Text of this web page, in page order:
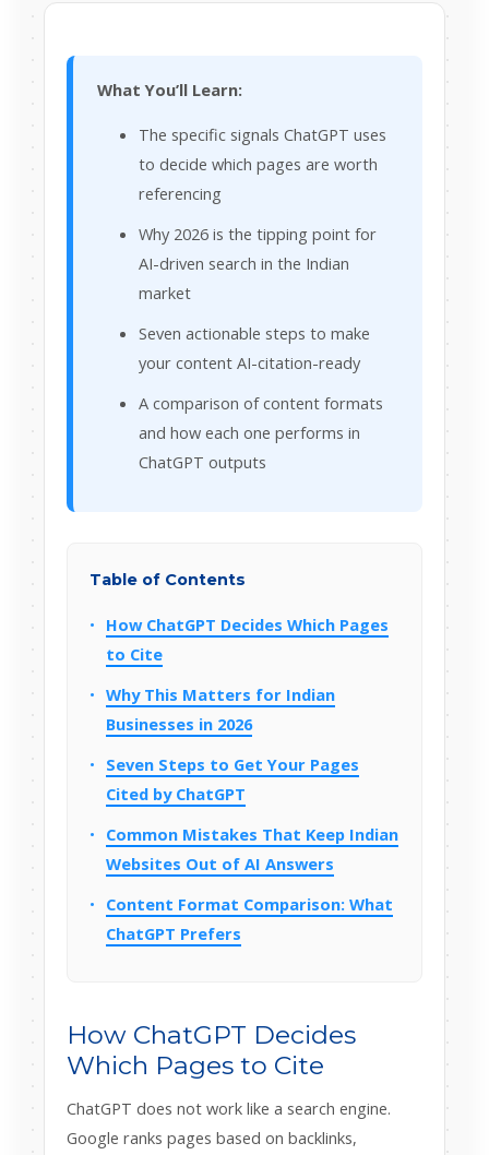
What You’ll Learn:
The specific signals ChatGPT uses
to decide which pages are worth
referencing
Why 2026 is the tipping point for
AI-driven search in the Indian
market
Seven actionable steps to make
your content AI-citation-ready
A comparison of content formats
and how each one performs in
ChatGPT outputs
Table of Contents
How ChatGPT Decides Which Pages
to Cite
Why This Matters for Indian
Businesses in 2026
Seven Steps to Get Your Pages
Cited by ChatGPT
Common Mistakes That Keep Indian
Websites Out of AI Answers
Content Format Comparison: What
ChatGPT Prefers
How ChatGPT Decides
Which Pages to Cite
ChatGPT does not work like a search engine.
Google ranks pages based on backlinks,